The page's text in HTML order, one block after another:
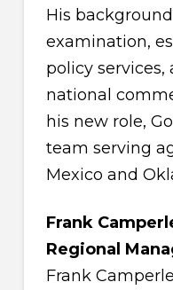
His
examination,
policy services,
national
his new role,
team serving
Mexico and
Frank
Regional
Frank